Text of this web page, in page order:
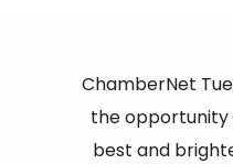
ChamberNet
the
best and